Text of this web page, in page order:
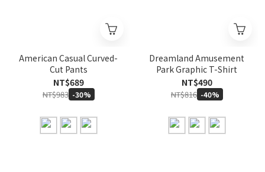
American Casual Curved-
Cut Pants
NT$689
NT$983 -30%
Dreamland Amusement
Park Graphic T-Shirt
NT$490
NT$816 -40%